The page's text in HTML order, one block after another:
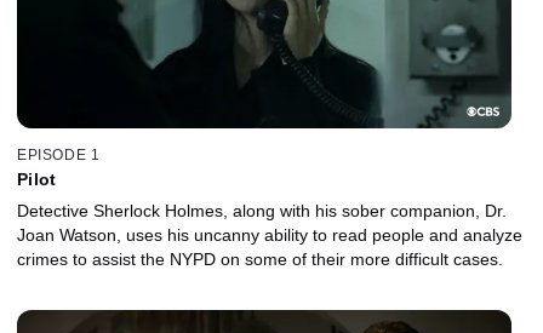
EPISODE 1
Pilot
Detective Sherlock Holmes, along with his sober companion, Dr.
Joan Watson, uses his uncanny ability to read people and analyze
crimes to assist the NYPD on some of their more difficult cases.